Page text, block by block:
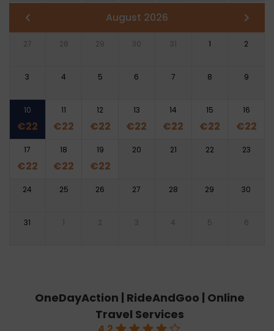
August 2026
27 28 29 30 31 1 2
3 4 5 6 7 8 9
10
€22
11
€22
12
€22
13
€22
14
€22
15
€22
16
€22
17
€22
18
€22
19
€22
20 21 22 23
24 25 26 27 28 29 30
31 1 2 3 4 5 6
OneDayAction | RideAndGoo | Online
Travel Services